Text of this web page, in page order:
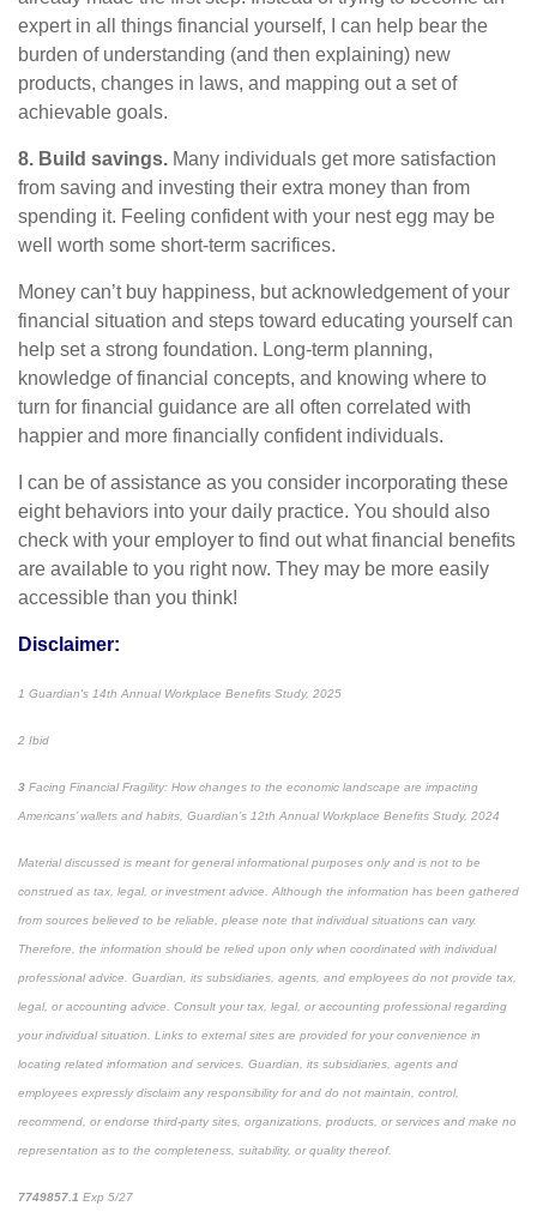
expert in all things financial yourself, I can help bear the
burden of understanding (and then explaining) new
products, changes in laws, and mapping out a set of
achievable goals.
8. Build savings. Many individuals get more satisfaction
from saving and investing their extra money than from
spending it. Feeling confident with your nest egg may be
well worth some short-term sacrifices.
Money can’tbuy happiness, but acknowledgement of your
financial situation and steps toward educating yourself can
help seta strong foundation. Long-term planning,
knowledge of financial concepts, and knowing where to
turn for financial guidance are all often correlated with
happier and more financially confident individuals.
I can be ofassistance as you consider incorporating these
eight behaviors into your daily practice. You should also
check with your employer to find out what financial benefits
are available to you right now. They may be more easily
accessible than you think!
Disclaimer:
1 Guardian's 14th Annual Workplace Benefits Study, 2025
2 Ibid
3 Facing Financial Fragility: How changes to the economic landscape are impacting
Americans’ wallets and habits, Guardian’s 12th Annual Workplace Benefits Study, 2024
Material discussed is meant for general informational purposes only and is not to be
construed as tax, legal, or investment advice. Although the information has been gathered
from sources believed to be reliable, please note that individual situations can vary.
Therefore, the information should be relied upon only when coordinated with individual
professional advice. Guardian, its subsidiaries, agents, and employees do not provide tax,
legal, or accounting advice. Consult your tax, legal, or accounting professional regarding
your individual situation. Links to external sites are provided for your convenience in
locating related information and services. Guardian, its subsidiaries, agents and
employees expressly disclaim any responsibility for and do not maintain, control,
recommend, or endorse third-party sites, organizations, products, or services and make no
representation as to the completeness, suitability, or quality thereof.
7749857.1 Exp 5/27